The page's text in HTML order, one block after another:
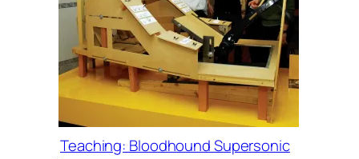
Teaching: Bloodhound Supersonic